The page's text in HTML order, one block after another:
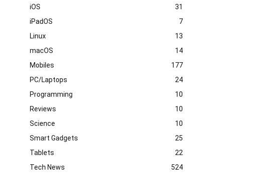
iOS
31
iPadOS
7
Linux
13
macOS
14
Mobiles
177
PC/Laptops
24
Programming
10
Reviews
10
Science
10
Smart Gadgets
25
Tablets
22
Tech News
524